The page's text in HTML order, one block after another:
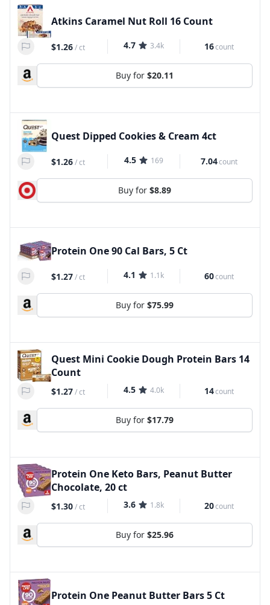
Atkins Caramel Nut Roll 16 Count
$1.26/ct 4.7 3.4k 16count
Buy for $20.11
Quest Dipped Cookies & Cream 4ct
$1.26/ct 4.5 169 7.04count
Buy for $8.89
Protein One 90 Cal Bars, 5 Ct
$1.27/ct 4.1 1.1k 60count
Buy for $75.99
Quest Mini Cookie Dough Protein Bars 14
Count
$1.27/ct 4.5 4.0k 14count
Buy for $17.79
Protein One Keto Bars, Peanut Butter
Chocolate, 20 ct
$1.30/ct 3.6 1.8k 20count
Buy for $25.96
Protein One Peanut Butter Bars 5 Ct